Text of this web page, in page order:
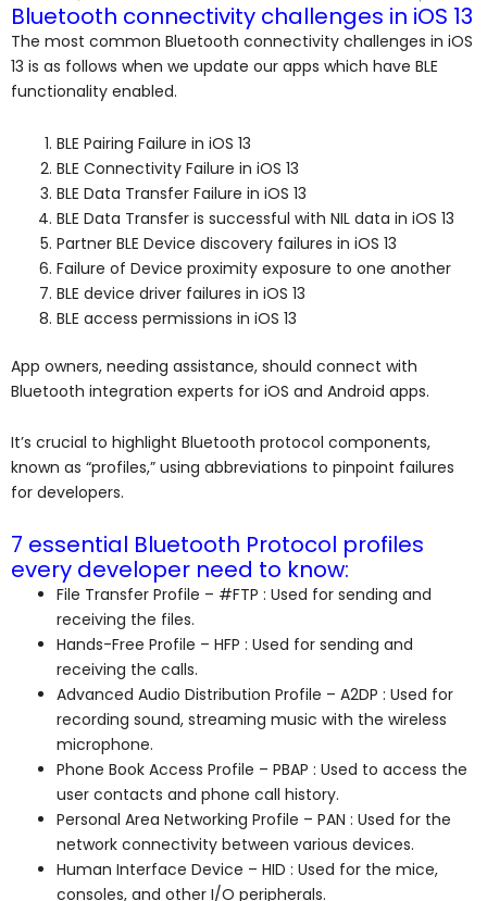
Bluetooth connectivity challenges in iOS 13
The most common Bluetooth connectivity challenges in iOS
13 is as follows when we update our apps which have BLE
functionality enabled.
BLE Pairing Failure in iOS 13
BLE Connectivity Failure in iOS 13
BLE Data Transfer Failure in iOS 13
BLE Data Transfer is successful with NIL data in iOS 13
Partner BLE Device discovery failures in iOS 13
Failure of Device proximity exposure to one another
BLE device driver failures in iOS 13
BLE access permissions in iOS 13
App owners, needing assistance, should connect with
Bluetooth integration experts for iOS and Android apps.
It’s crucial to highlight Bluetooth protocol components,
known as “profiles,” using abbreviations to pinpoint failures
for developers.
7 essential Bluetooth Protocol profiles
every developer need to know:
File Transfer Profile – #FTP : Used for sending and
receiving the files.
Hands-Free Profile – HFP : Used for sending and
receiving the calls.
Advanced Audio Distribution Profile – A2DP : Used for
recording sound, streaming music with the wireless
microphone.
Phone Book Access Profile – PBAP : Used to access the
user contacts and phone call history.
Personal Area Networking Profile – PAN : Used for the
network connectivity between various devices.
Human Interface Device – HID : Used for the mice,
consoles, and other I/O peripherals.